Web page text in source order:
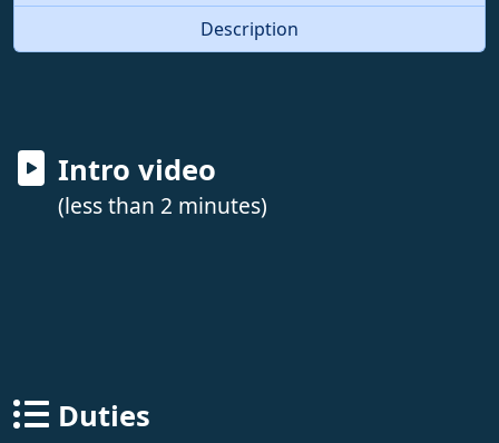
Description
Intro video
(less than 2 minutes)
Duties